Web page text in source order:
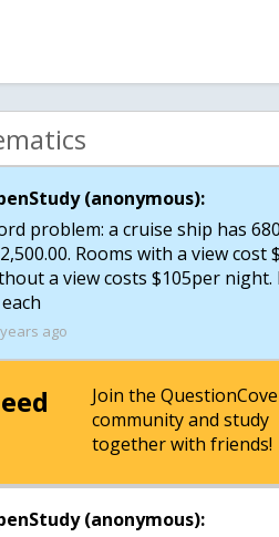
(anonymous):
problem: a cruise ship has
Rooms with a view
a view costs $105per
ago
Join the QuestionCove
community and study
together with friends!
(anonymous):